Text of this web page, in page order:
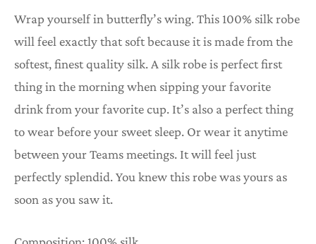
Wrap yourself in butterfly’s wing. This 100% silk robe
will feel exactly that soft because it is made from the
softest, finest quality silk. A silk robe is perfect first
thing in the morning when sipping your favorite
drink from your favorite cup. It’s also a perfect thing
to wear before your sweet sleep. Or wear it anytime
between your Teams meetings. It will feel just
perfectly splendid. You knew this robe was yours as
soon as you saw it.